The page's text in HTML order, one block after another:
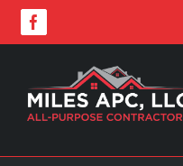
Skip
to
Facebook